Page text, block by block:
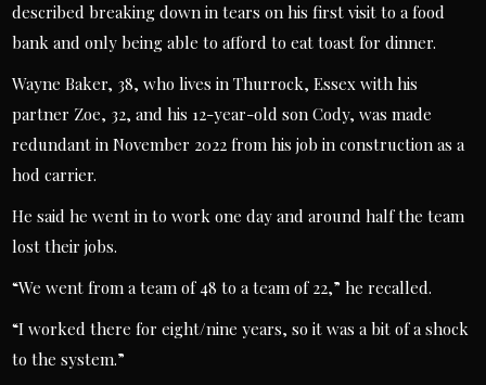
described breaking down in tears on his first visit to a food
bank and only being able to afford to eat toast for dinner.
Wayne Baker, 38, who lives in Thurrock, Essex with his
partner Zoe, 32, and his 12-year-old son Cody, was made
redundant in November 2022 from his job in construction as a
hod carrier.
He said he went in to work one day and around half the team
lost their jobs.
“We went from a team of 48 to a team of 22,” he recalled.
“I worked there for eight/nine years, so it was a bit of a shock
to the system.”